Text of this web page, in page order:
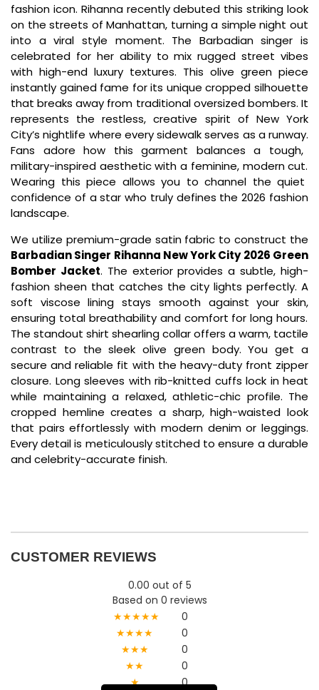
fashion icon. Rihanna recently debuted this striking look
on the streets of Manhattan, turning a simple night out
into a viral style moment. The Barbadian singer is
celebrated for her ability to mix rugged street vibes
with high-end luxury textures. This olive green piece
instantly gained fame for its unique cropped silhouette
that breaks away from traditional oversized bombers. It
represents the restless, creative spirit of New York
City’s nightlife where every sidewalk serves as a runway.
Fans adore how this garment balances a tough,
military-inspired aesthetic with a feminine,modern cut.
Wearing this piece allows you to channel the quiet
confidence of a star who truly defines the 2026 fashion
landscape.
We utilize premium-grade satin fabric to construct the
Barbadian Singer Rihanna New York City 2026 Green
Bomber Jacket. The exterior provides a subtle, high-
fashion sheen that catches the city lights perfectly. A
soft viscose lining stays smooth against your skin,
ensuring total breathability and comfort for long hours.
The standout shirt shearling collar offers a warm, tactile
contrast to the sleek olive green body. You get a
secure and reliable fit with the heavy-duty front zipper
closure. Long sleeves with rib-knitted cuffs lock in heat
while maintaining a relaxed,athletic-chic profile. The
cropped hemline creates a sharp,high-waisted look
that pairs effortlessly with modern denim or leggings.
Every detail is meticulously stitched to ensure a durable
and celebrity-accurate finish.
CUSTOMER REVIEWS
0.00 out of 5
Based on 0 reviews
★★★★★
0
★★★★
0
★★★
0
★★
0
★
0